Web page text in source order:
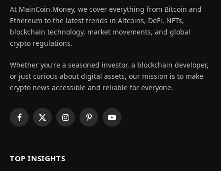
At MainCoin.Money, we cover everything from Bitcoin and
Ethereum to the latest trends in Altcoins, DeFi, NFTs,
blockchain technology, market movements, and global
crypto regulations.
Whether you’re a seasoned investor, a blockchain developer,
or just curious about digital assets, our mission is to make
crypto news accessible and reliable for everyone.
Facebook
X
InstagramPinterestYouTube
TOP INSIGHTS